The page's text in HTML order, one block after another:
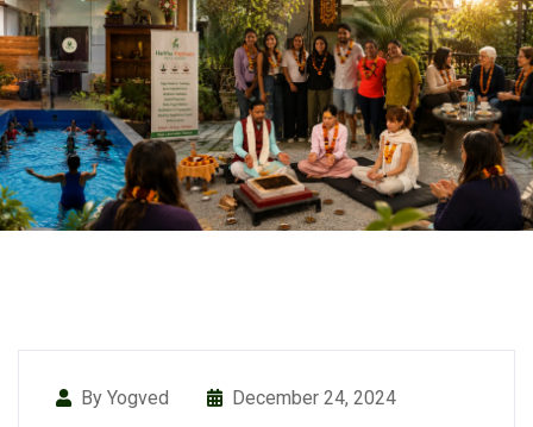
By Yogved December 24, 2024